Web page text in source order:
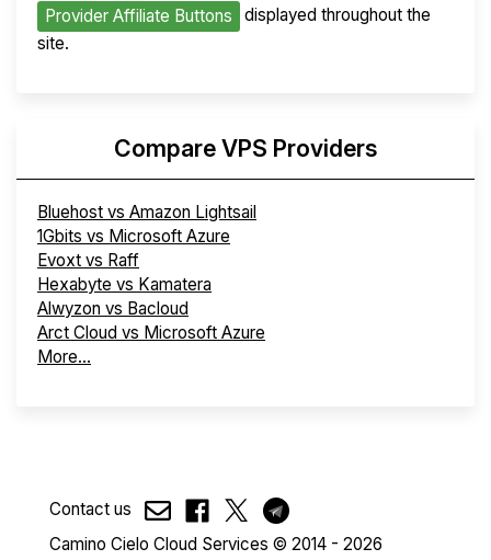
Provider Affiliate Buttons
displayed throughout the
site.
Compare VPS Providers
Bluehost vs Amazon Lightsail
1Gbits vs Microsoft Azure
Evoxt vs Raff
Hexabyte vs Kamatera
Alwyzon vs Bacloud
Arct Cloud vs Microsoft Azure
More...
Contact us
Camino Cielo Cloud Services © 2014 - 2026